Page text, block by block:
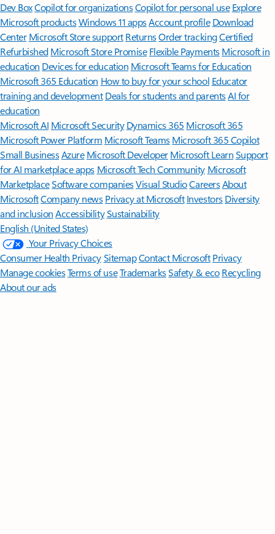
Dev BoxCopilot for organizationsCopilot for personal use Explore
Microsoft productsWindows 11 appsAccount profile Download
Center Microsoft Store support ReturnsOrder trackingCertified
Refurbished Microsoft Store Promise Flexible Payments Microsoft in
education Devices for education Microsoft Teams for Education
Microsoft 365 Education How to buy for your school Educator
training and development Deals for students and parentsAI for
education
Microsoft AI Microsoft Security Dynamics 365 Microsoft 365
Microsoft Power Platform Microsoft TeamsMicrosoft 365 Copilot
Small BusinessAzure Microsoft DeveloperMicrosoft LearnSupport
for AI marketplace apps Microsoft Tech Community Microsoft
MarketplaceSoftware companiesVisual StudioCareersAbout
MicrosoftCompany news Privacy at Microsoft Investors Diversity
and inclusion AccessibilitySustainability
English (United States)
Your Privacy Choices
Consumer Health PrivacySitemapContact Microsoft Privacy
Manage cookiesTerms of useTrademarksSafety & eco Recycling
About our ads